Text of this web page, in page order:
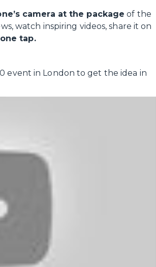
camera at the package of the
watch inspiring videos, share it on
tap.
event in London to get the idea in